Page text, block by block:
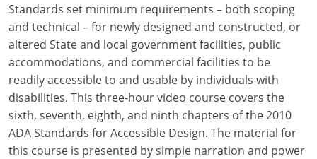
Maryland
Massachusetts
Michigan
Minnesota
Mississippi
Standards set minimum requirements – both scoping
and technical – for newly designed and constructed, or
altered State and local government facilities, public
accommodations, and commercial facilities to be
readily accessible to and usable by individuals with
disabilities. This three-hour video course covers the
sixth, seventh, eighth, and ninth chapters of the 2010
ADA Standards for Accessible Design. The material for
this course is presented by simple narration and power